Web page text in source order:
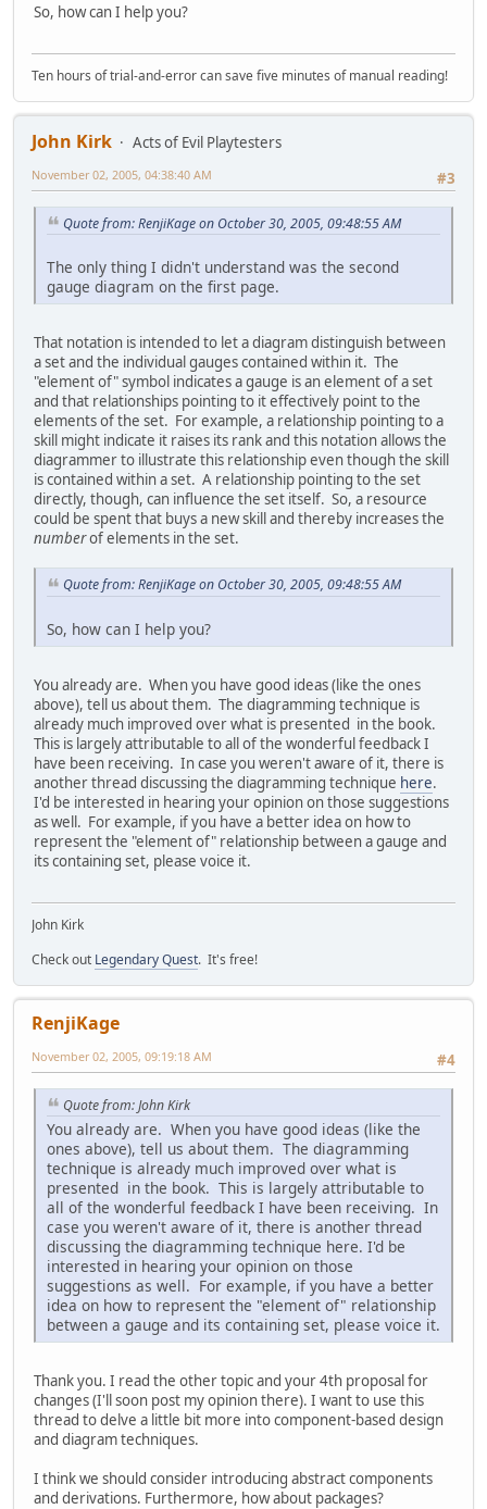
So, how can I help you?
Ten hours of trial-and-error can save five minutes of manual reading!
John Kirk
Acts of Evil Playtesters
#3
November 02, 2005, 04:38:40 AM
Quote from: RenjiKage on October 30, 2005, 09:48:55 AM
The only thing I didn't understand was the second
gauge diagram on the first page.
That notation is intended to let a diagram distinguish between
a set and the individual gauges contained within it. The
"element of" symbol indicates a gauge is an element of a set
and that relationships pointing to it effectively point to the
elements of the set. For example, a relationship pointing to a
skill might indicate it raises its rank and this notation allows the
diagrammer to illustrate this relationship even though the skill
is contained within a set. A relationship pointing to the set
directly, though, can influence the set itself. So, a resource
could be spent that buys a new skill and thereby increases the
numberof elements in the set.
Quote from: RenjiKage on October 30, 2005, 09:48:55 AM
So, how can I help you?
You already are. When you have good ideas (like the ones
above), tell us about them. The diagramming technique is
already much improved over what is presented in the book.
This is largely attributable to all of the wonderful feedback I
have been receiving. In case you weren't aware of it, there is
another thread discussing the diagramming technique here.
I'd be interested in hearing your opinion on those suggestions
as well. For example, if you have a better idea on how to
represent the "element of" relationship between a gauge and
its containing set, please voice it.
John Kirk
Check out Legendary Quest. It's free!
RenjiKage
#4
November 02, 2005, 09:19:18 AM
Quote from: John Kirk
You already are. When you have good ideas (like the
ones above), tell us about them. The diagramming
technique is already much improved over what is
presented in the book. This is largely attributable to
all of the wonderful feedback I have been receiving. In
case you weren't aware of it, there is another thread
discussing the diagramming technique here. I'd be
interested in hearing your opinion on those
suggestions as well. For example, if you have a better
idea on how to represent the "element of" relationship
between a gauge and its containing set, please voice it.
Thank you. I read the other topic and your 4th proposal for
changes (I'll soon post my opinion there). I want to use this
thread to delve a little bit more into component-based design
and diagram techniques.
I think we should consider introducing abstract components
and derivations. Furthermore, how about packages?